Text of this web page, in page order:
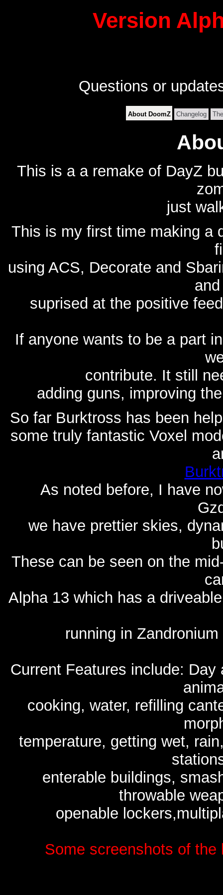
Version
Questions or
About DoomZ Changelog
This is a a remake of DayZ
just
This is my first time making a
using ACS, Decorate and
suprised at the positive
If anyone wants to be a part
contribute. It still
adding guns, improving
So far Burktross has been
some truly fantastic Voxel
As noted before, I have
we have prettier skies,
These can be seen on the
Alpha 13 which has a
running in
Current Features include:
cooking, water, refilling
temperature, getting wet,
enterable buildings,
throwable
openable
Some screenshots of